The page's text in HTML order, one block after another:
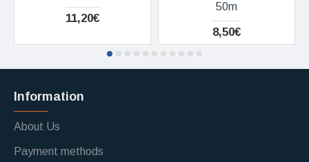
11,20€
50m
8,50€
Information
About Us
Payment methods